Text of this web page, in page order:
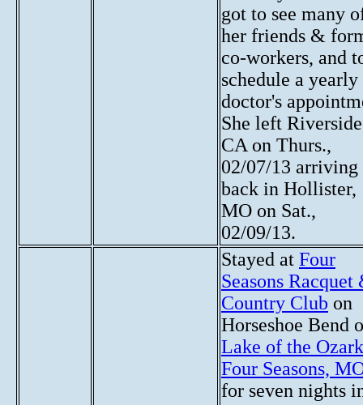
got to see many
her friends &
co-workers, and
schedule a yearly
doctor's
She left
CA on Thurs.,
02/07/13 arriving
back in Hollister,
MO on Sat.,
02/09/13.
Stayed at Four
Seasons Racquet
Country Club on
Horseshoe Bend
Lake of the
Four Seasons,
for seven nights